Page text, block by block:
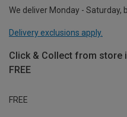
We deliver Monday - Saturday,
Delivery exclusions apply.
Click & Collect from store
FREE
FREE